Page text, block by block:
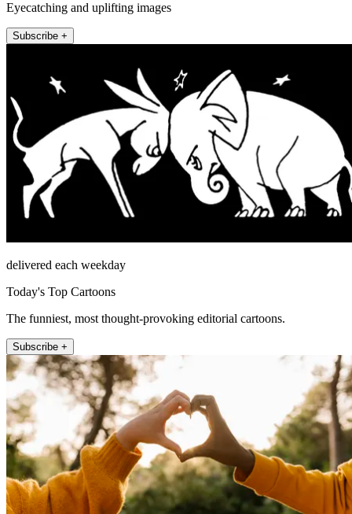
Eyecatching and uplifting images
Subscribe +
delivered each weekday
Today's Top Cartoons
The funniest, most thought-provoking editorial cartoons.
Subscribe +